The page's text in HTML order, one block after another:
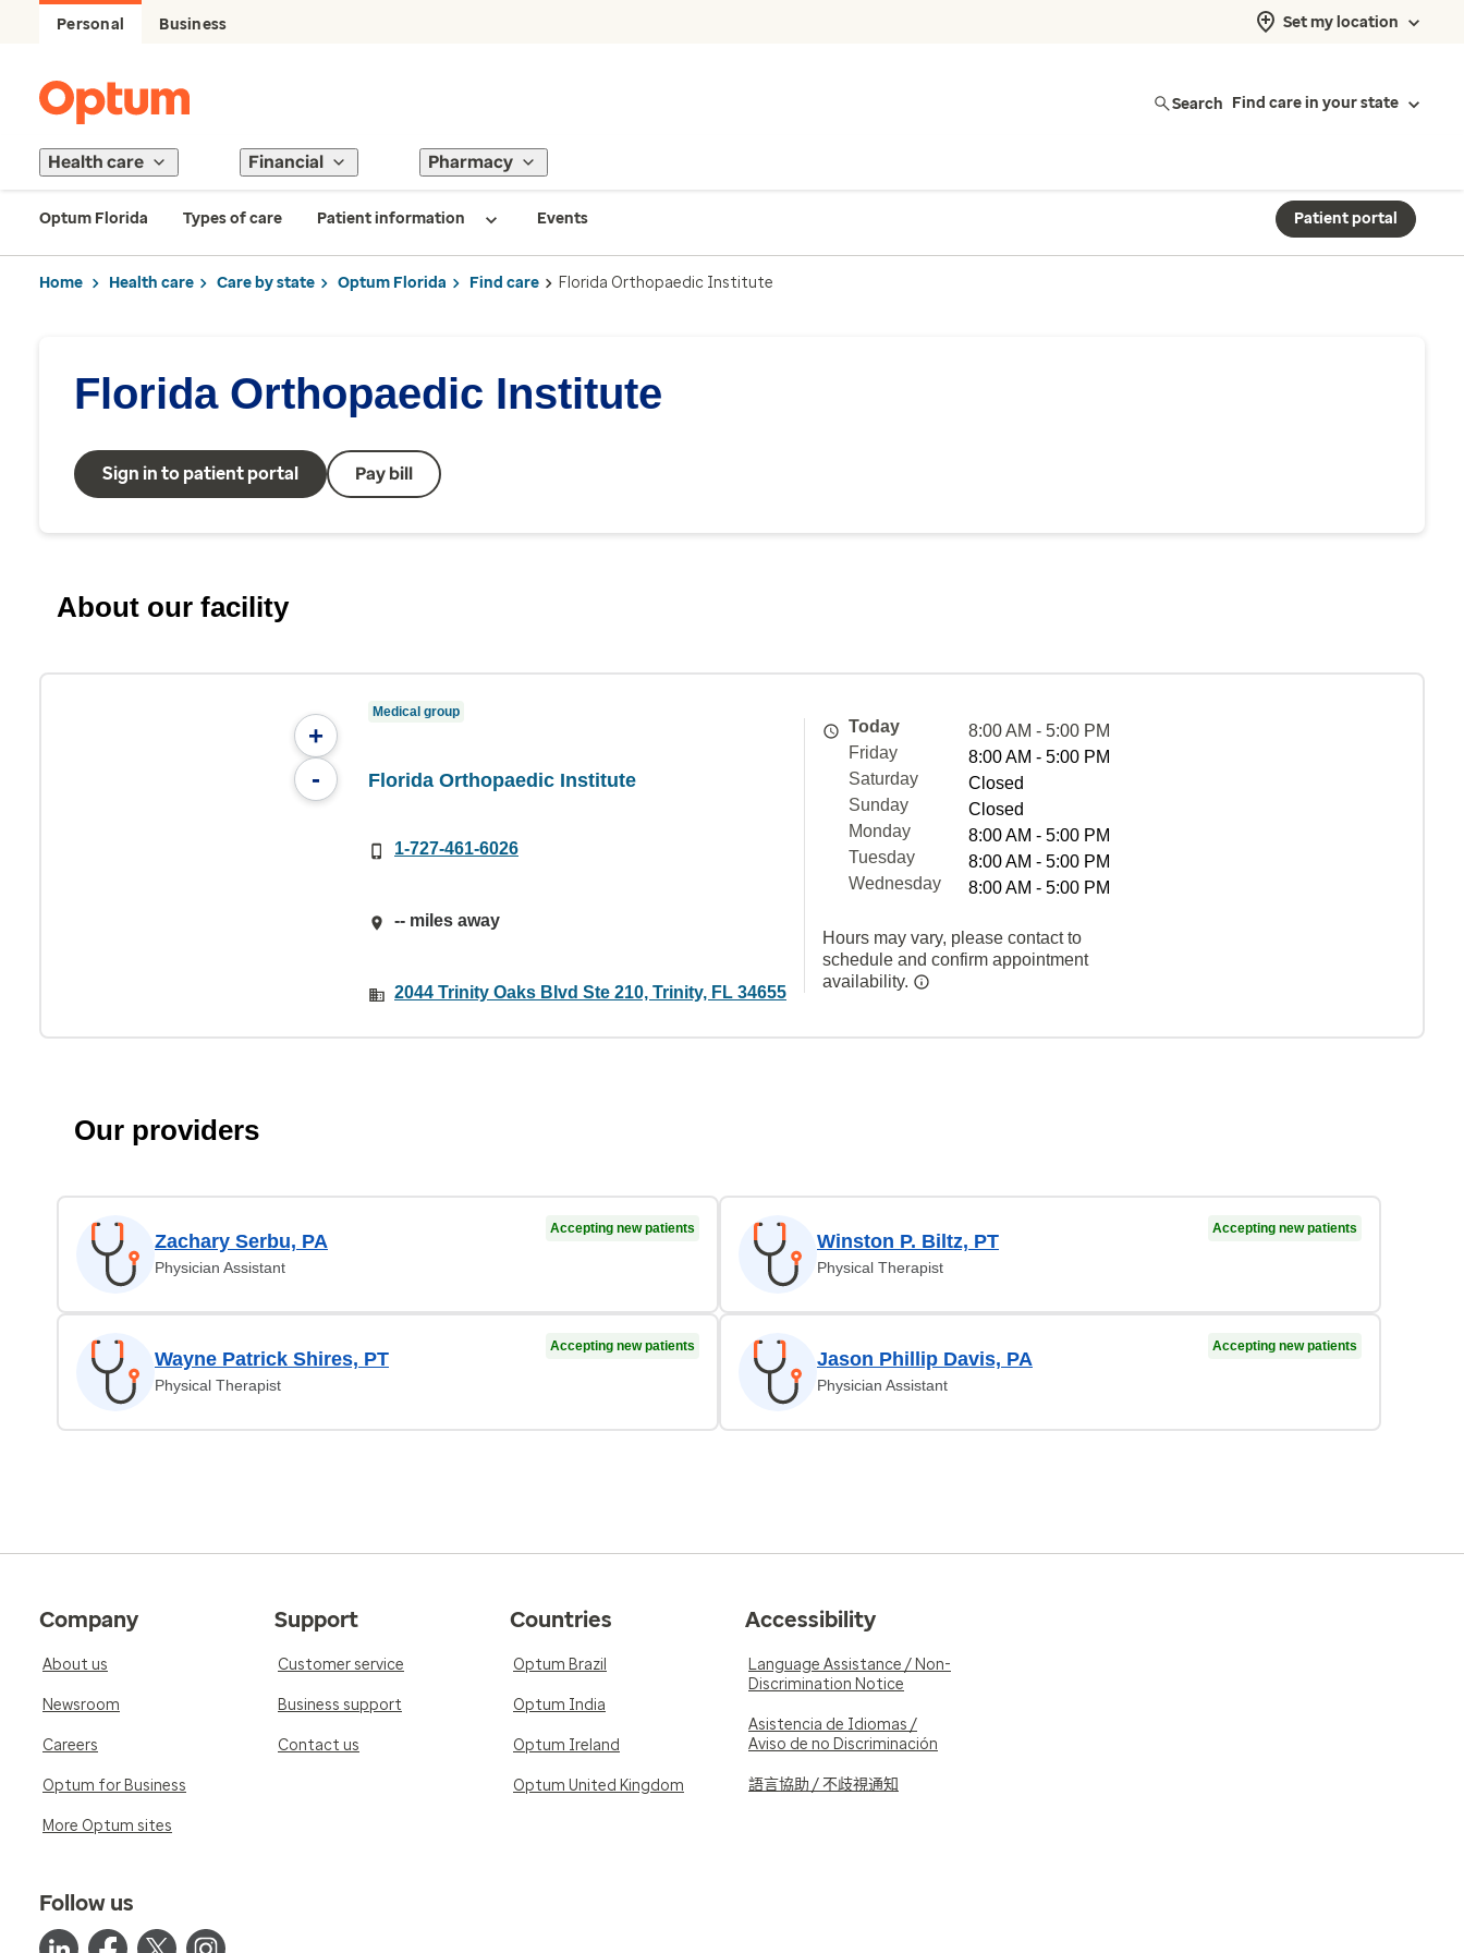
Personal Business Set my location
Search Find care in your state
Health care Financial Pharmacy
Optum Florida Types of care Patient information Events Patient portal
Home Health care Care by state Optum Florida Find care Florida Orthopaedic Institute
Florida Orthopaedic Institute
Sign in to patient portal Pay bill
About our facility
+
-
Medical group
Florida Orthopaedic Institute
1-727-461-6026
-- miles away
2044 Trinity Oaks Blvd Ste 210, Trinity, FL 34655
Today
8:00 AM - 5:00 PM
Friday
8:00 AM - 5:00 PM
Saturday
Closed
Sunday
Closed
Monday
8:00 AM - 5:00 PM
Tuesday
8:00 AM - 5:00 PM
Wednesday
8:00 AM - 5:00 PM
Hours may vary, please contact to
schedule and confirm appointment
availability.
Our providers
Zachary Serbu, PA
Physician Assistant
Accepting new patients
Winston P. Biltz, PT
Physical Therapist
Accepting new patients
Wayne Patrick Shires, PT
Physical Therapist
Accepting new patients
Jason Phillip Davis, PA
Physician Assistant
Accepting new patients
Company
About us
Newsroom
Careers
Optum for Business
More Optum sites
Support
Customer service
Business support
Contact us
Countries
Optum Brazil
Optum India
Optum Ireland
Optum United Kingdom
Accessibility
Language Assistance / Non-
Discrimination Notice
Asistencia de Idiomas /
Aviso de no Discriminación
語言協助 / 不歧視通知
Follow us